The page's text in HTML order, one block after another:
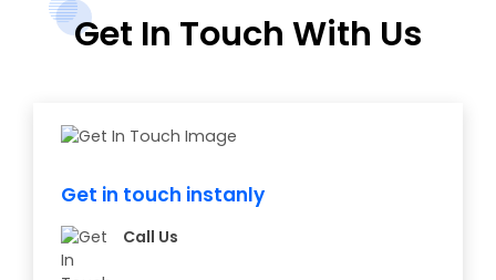
Get In Touch With Us
Get in touch instanly
Call Us